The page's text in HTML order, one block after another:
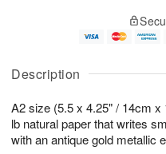
Description
A2 size (5.5 x 4.25" / 14cm
lb natural paper that writes
with an antique gold metallic
u
9
g
g
1
e
t
s